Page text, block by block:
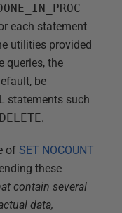
each statement
utilities provided
queries, the
be
statements such
DELETE.
of SET NOCOUNT
these
contain several
data,